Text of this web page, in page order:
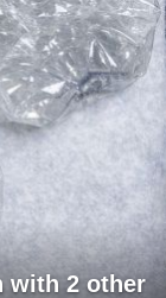
with 2 other